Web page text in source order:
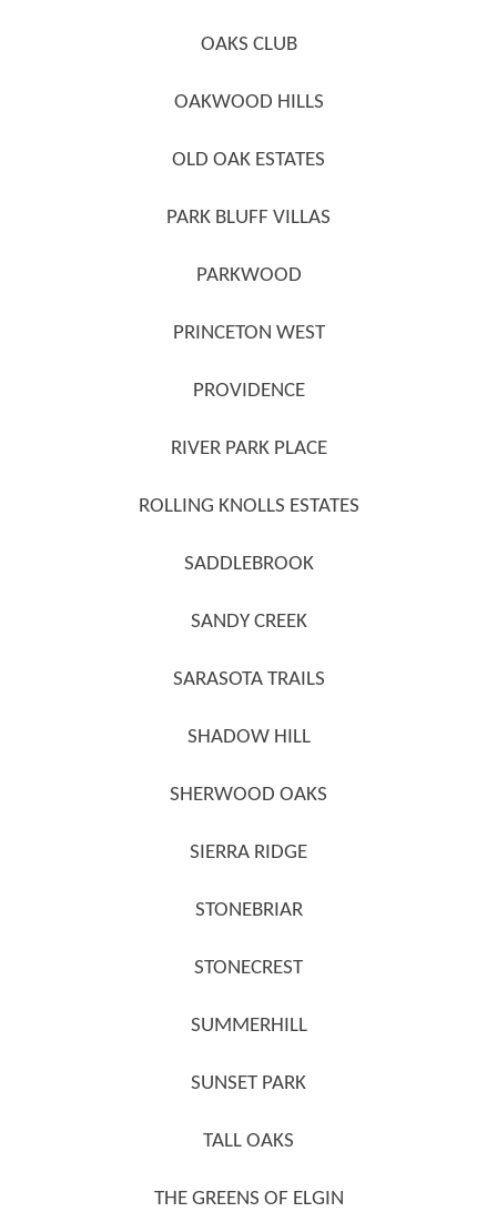
OAKS CLUB
OAKWOOD HILLS
OLD OAK ESTATES
PARK BLUFF VILLAS
PARKWOOD
PRINCETON WEST
PROVIDENCE
RIVER PARK PLACE
ROLLING KNOLLS ESTATES
SADDLEBROOK
SANDY CREEK
SARASOTA TRAILS
SHADOW HILL
SHERWOOD OAKS
SIERRA RIDGE
STONEBRIAR
STONECREST
SUMMERHILL
SUNSET PARK
TALL OAKS
THE GREENS OF ELGIN